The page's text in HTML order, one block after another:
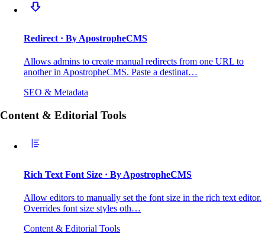
Redirect · By ApostropheCMS
Allows admins to create manual redirects from one URL to
another in ApostropheCMS. Paste a destinat…
SEO & Metadata
Content & Editorial Tools
Rich Text Font Size · By ApostropheCMS
Allow editors to manually set the font size in the rich text editor.
Overrides font size styles oth…
Content & Editorial Tools